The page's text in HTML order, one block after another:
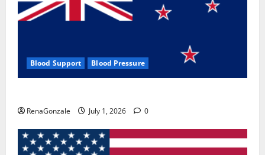
Blood Support Blood Pressure
RenaGonzale July 1, 2026 0